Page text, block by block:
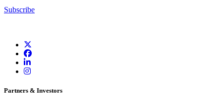
Subscribe
Partners & Investors